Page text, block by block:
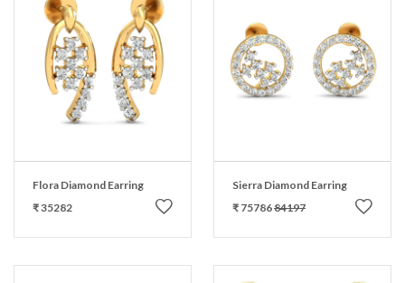
Flora Diamond Earring
₹ 35282
Sierra Diamond Earring
₹ 7578684197